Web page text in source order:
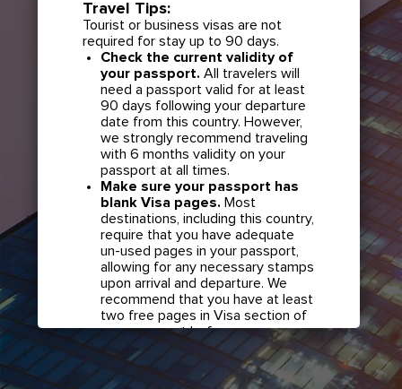
Travel Tips:
Tourist or business visas are not
required for stay up to 90 days.
Check the current validity of
your passport. All travelers will
need a passport valid for at least
90 days following your departure
date from this country. However,
we strongly recommend traveling
with 6 months validity on your
passport at all times.
Make sure your passport has
blank Visa pages. Most
destinations, including this country,
require that you have adequate
un-used pages in your passport,
allowing for any necessary stamps
upon arrival and departure. We
recommend that you have at least
two free pages in Visa section of
your passport before any
international travel.
Confirm if transit visa is
required for any connections.